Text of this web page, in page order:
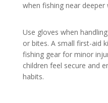
when fishing near
Use gloves when
or bites. A small first-aid
fishing gear for minor
children feel secure and
habits.